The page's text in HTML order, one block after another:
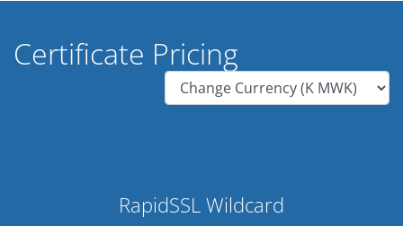
Certificate Pricing
RapidSSL Wildcard